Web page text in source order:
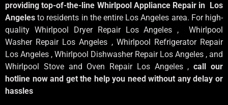
providing top-of-the-line Whirlpool Appliance Repair in Los
Angelesto residents in the entire Los Angeles area. For high-
quality Whirlpool Dryer Repair Los Angeles , Whirlpool
Washer Repair Los Angeles , Whirlpool Refrigerator Repair
Los Angeles , Whirlpool Dishwasher Repair Los Angeles , and
Whirlpool Stove and Oven Repair Los Angeles ,call our
hotline now and get the help you need without any delay or
hassles